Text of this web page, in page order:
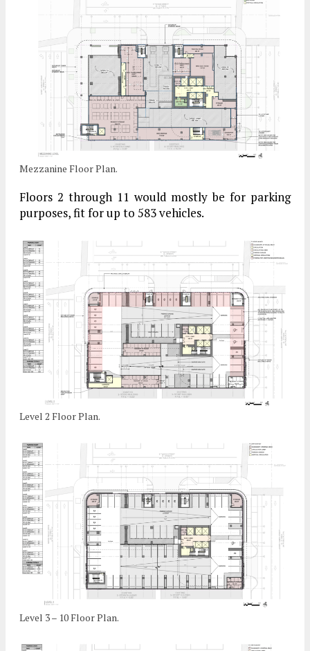
Mezzanine Floor Plan.
Floors 2 through 11 would mostly be for parking
purposes, fit for up to 583 vehicles.
Level 2 Floor Plan.
Level 3 – 10 Floor Plan.